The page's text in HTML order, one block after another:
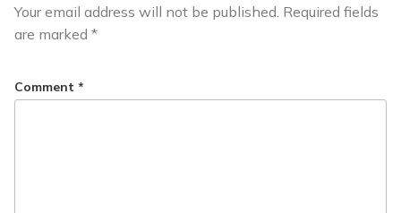
Your email address will not be published. Required fields
are marked *
Comment *